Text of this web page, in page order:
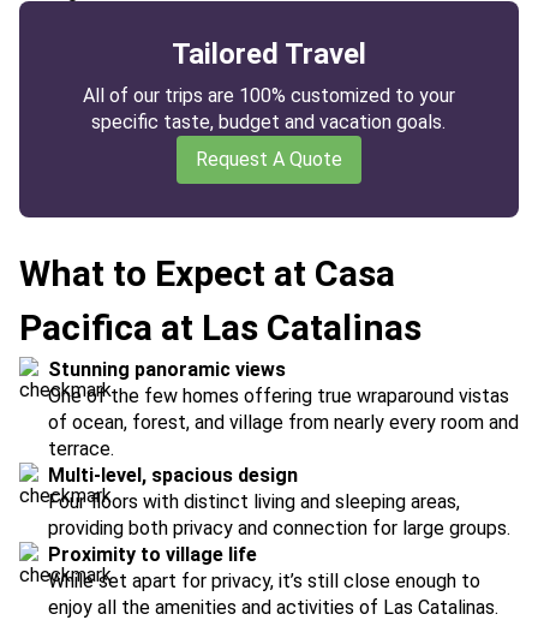
Tailored Travel
All of our trips are 100% customized to your
specific taste, budget and vacation goals.
Request A Quote
What to Expect at Casa
Pacifica at Las Catalinas
Stunning panoramic views
One of the few homes offering true wraparound vistas
of ocean, forest, and village from nearly every room and
terrace.
Multi-level, spacious design
Four floors with distinct living and sleeping areas,
providing both privacy and connection for large groups.
Proximity to village life
While set apart for privacy, it’s still close enough to
enjoy all the amenities and activities of Las Catalinas.